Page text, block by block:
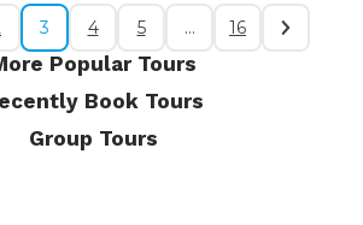
3 4 5 … 16
Popular Tours
Book Tours
Group Tours